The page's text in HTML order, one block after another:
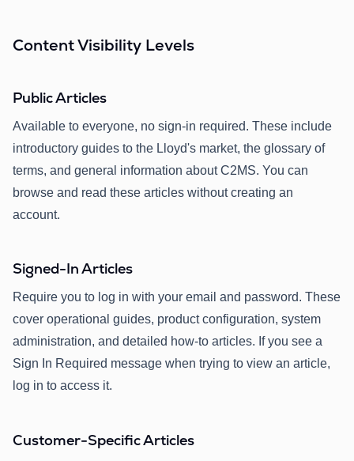
Content Visibility Levels
Public Articles
Available to everyone, no sign-in required. These include
introductory guides to the Lloyd's market, the glossary of
terms, and general information about C2MS. You can
browse and read these articles without creating an
account.
Signed-In Articles
Require you to log in with your email and password. These
cover operational guides, product configuration, system
administration, and detailed how-to articles. If you see a
Sign In Required message when trying to view an article,
log in to access it.
Customer-Specific Articles